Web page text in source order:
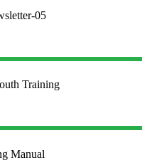
05
Training
Manual